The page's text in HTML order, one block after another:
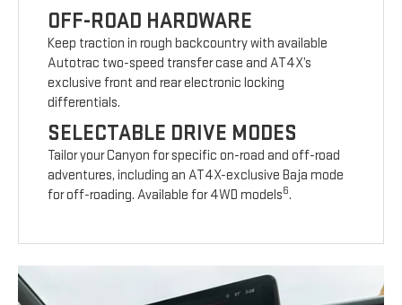
OFF-ROAD HARDWARE
Keep traction in rough backcountry with available
Autotrac two-speed transfer case and AT4X’s
exclusive front and rear electronic locking
differentials.
SELECTABLE DRIVE MODES
Tailor your Canyon for specific on-road and off-road
adventures, including an AT4X-exclusive Baja mode
for off-roading. Available for 4WD models6.